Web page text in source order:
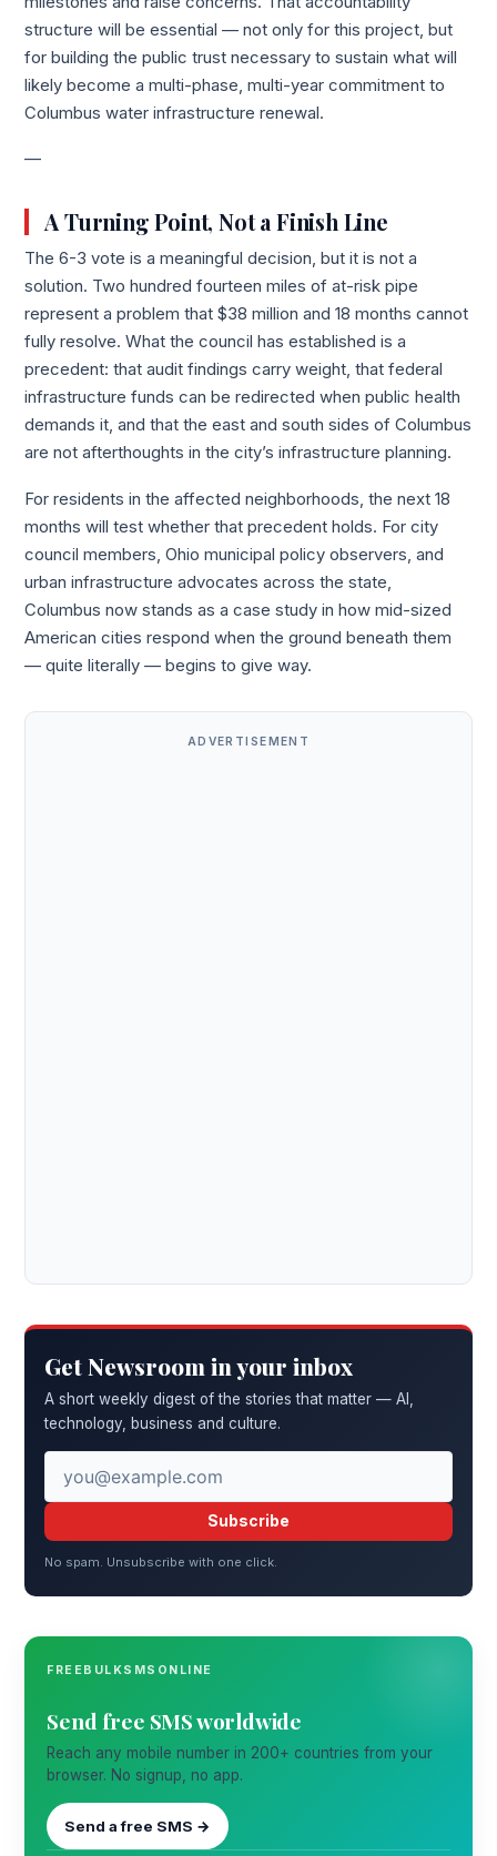
structure will be essential — not only for this project, but
for building the public trust necessary to sustain what will
likely become a multi-phase, multi-year commitment to
Columbus water infrastructure renewal.
—
A Turning Point, Not a Finish Line
The 6-3 vote is a meaningful decision, but it is not a
solution. Two hundred fourteen miles of at-risk pipe
represent a problem that $38 million and 18 months cannot
fully resolve. What the council has established is a
precedent: that audit findings carry weight, that federal
infrastructure funds can be redirected when public health
demands it, and that the east and south sides of Columbus
are not afterthoughts in the city’s infrastructure planning.
For residents in the affected neighborhoods, the next 18
months will test whether that precedent holds. For city
council members, Ohio municipal policy observers, and
urban infrastructure advocates across the state,
Columbus now stands as a case study in how mid-sized
American cities respond when the ground beneath them
— quite literally — begins to give way.
ADVERTISEMENT
Get Newsroom in your inbox
A short weekly digest of the stories that matter — AI,
technology, business and culture.
Subscribe
No spam. Unsubscribe with one click.
FREEBULKSMSONLINE
Send free SMS worldwide
Reach any mobile number in 200+ countries from your
browser. No signup, no app.
Send a free SMS →